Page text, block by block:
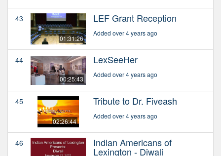
43
01:31:26
LEF Grant Reception
Added over 4 years ago
44
00:25:43
LexSeeHer
Added over 4 years ago
45
02:26:44
Tribute to Dr. Fiveash
Added over 4 years ago
46 Indian Americans of
Lexington - Diwali